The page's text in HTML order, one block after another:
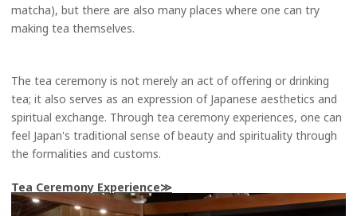
matcha), but there are also many places where one can try
making tea themselves.
The tea ceremony is not merely an act of offering or drinking
tea; it also serves as an expression of Japanese aesthetics and
spiritual exchange. Through tea ceremony experiences, one can
feel Japan's traditional sense of beauty and spirituality through
the formalities and customs.
Tea Ceremony Experience